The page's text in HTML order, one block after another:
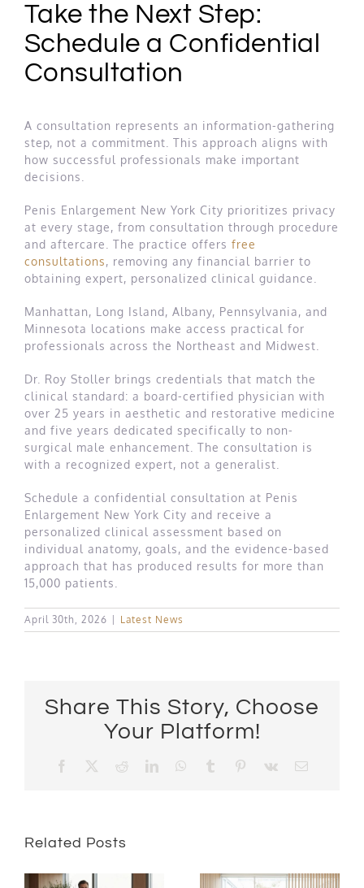
Take the Next Step:
Schedule a Confidential
Consultation
A consultation represents an information-gathering
step, not a commitment. This approach aligns with
how successful professionals make important
decisions.
Penis Enlargement New York City prioritizes privacy
at every stage, from consultation through procedure
and aftercare. The practice offers free
consultations, removing any financial barrier to
obtaining expert, personalized clinical guidance.
Manhattan, Long Island, Albany, Pennsylvania, and
Minnesota locations make access practical for
professionals across the Northeast and Midwest.
Dr. Roy Stoller brings credentials that match the
clinical standard: a board-certified physician with
over 25 years in aesthetic and restorative medicine
and five years dedicated specifically to non-
surgical male enhancement. The consultation is
with a recognized expert, not a generalist.
Schedule a confidential consultation at Penis
Enlargement New York City and receive a
personalized clinical assessment based on
individual anatomy, goals, and the evidence-based
approach that has produced results for more than
15,000 patients.
April 30th, 2026 Latest News
Share This Story, Choose
Your Platform!
Facebook Reddit LinkedInWhatsApp
TumblrPinterest
Vk
Related Posts